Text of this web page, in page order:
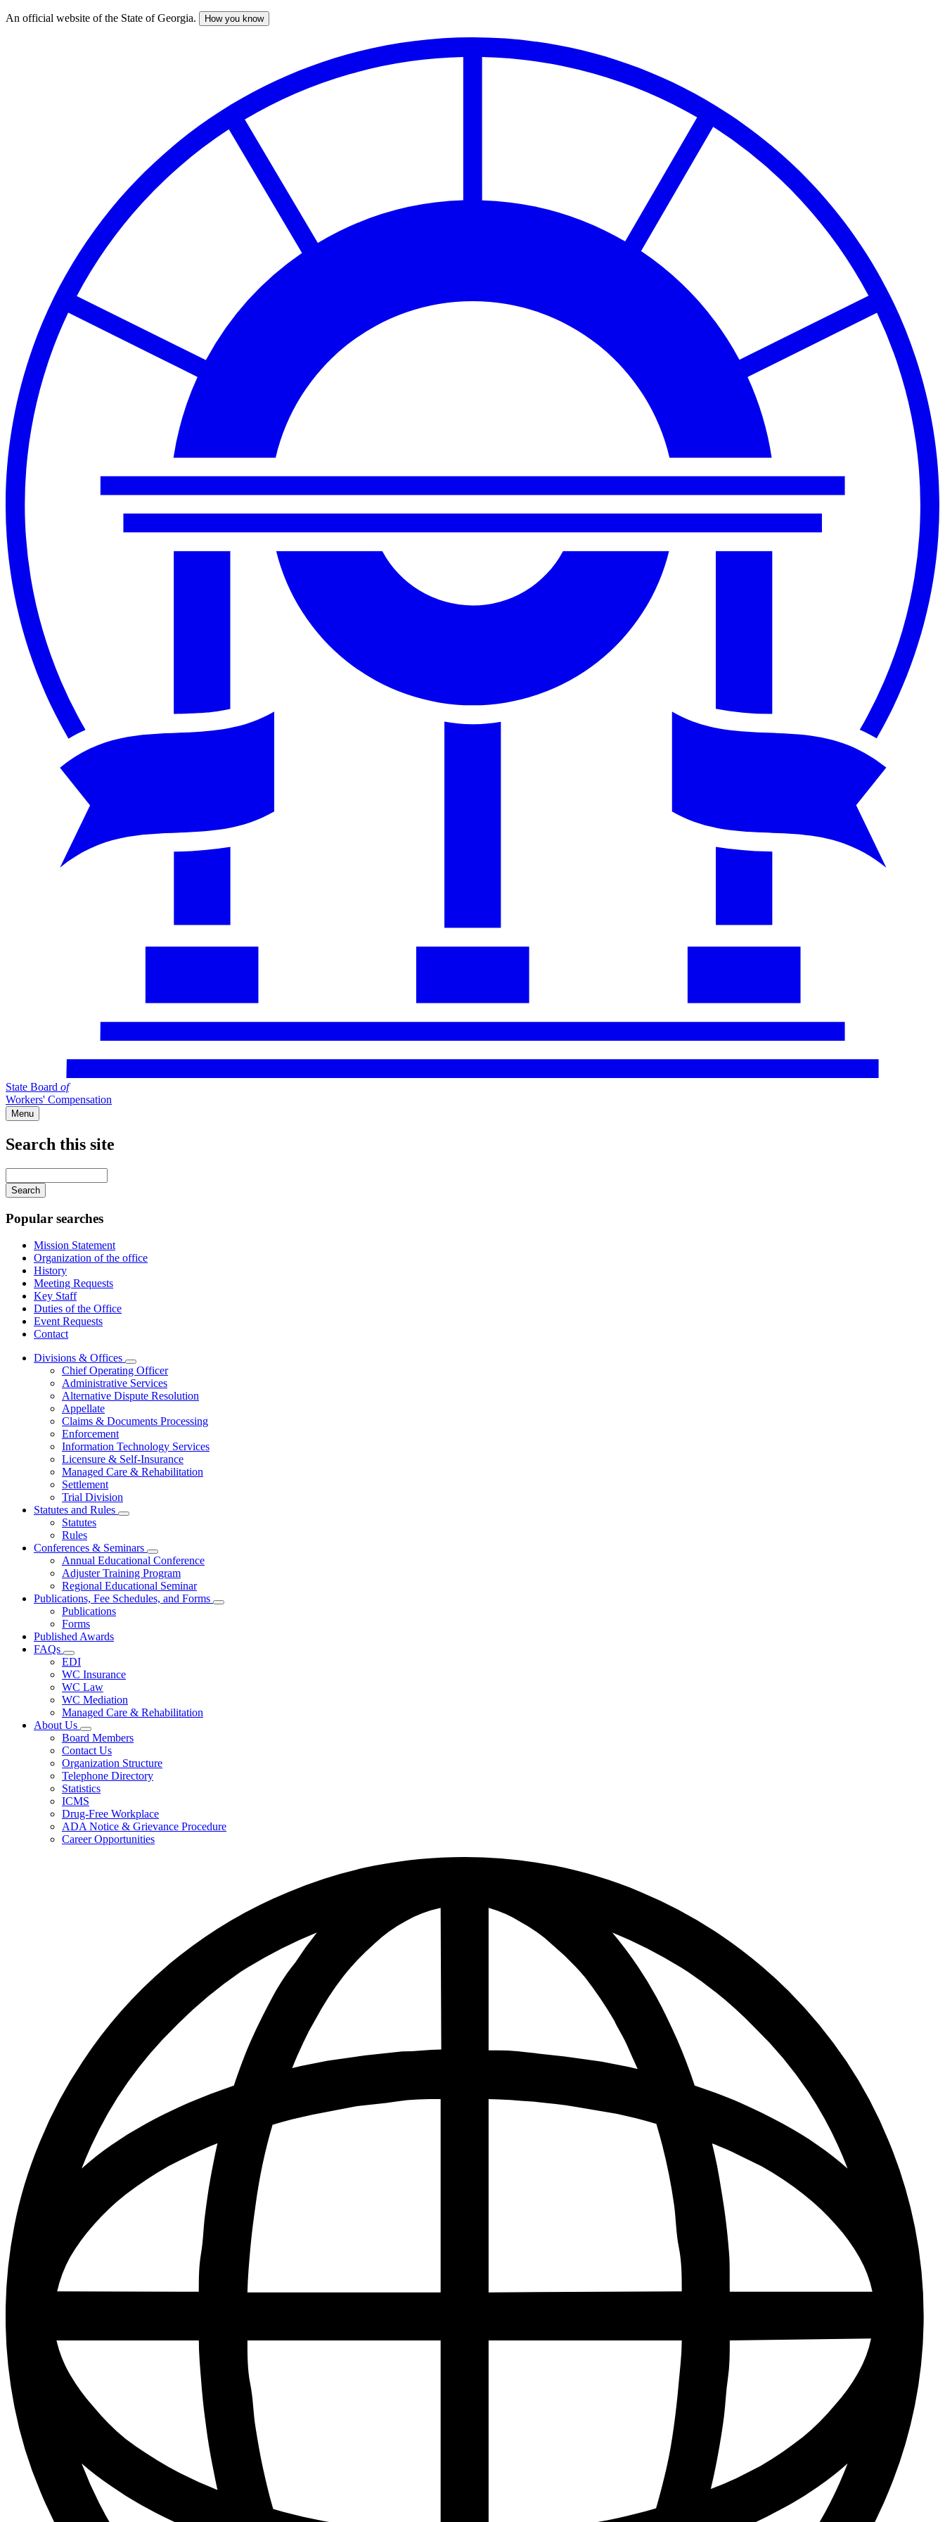
Skip
An official website of the State of Georgia. How you know
State Board of
Workers' Compensation
Menu
Search this site
your
keywords
Popular searches
Mission Statement
Organization of the office
History
Meeting Requests
Key Staff
Duties of the Office
Event Requests
Contact
Divisions & Offices
Subnavigation
toggle
for
Divisions
Offices
Chief Operating Officer
Administrative Services
Alternative Dispute Resolution
Appellate
Claims & Documents Processing
Enforcement
Information Technology Services
Licensure & Self-Insurance
Managed Care & Rehabilitation
Settlement
Trial Division
Statutes and Rules
Subnavigation
Statutes
and
Rules
Statutes
Rules
Conferences & Seminars
Subnavigation
toggle
for
Conferences
&
Annual Educational Conference
Adjuster Training Program
Regional Educational Seminar
Publications, Fee Schedules, and Forms
Subnavigation
Publications
Forms
Published Awards
FAQs
Subnavigation
toggle
for
FAQs
EDI
WC Insurance
WC Law
WC Mediation
Managed Care & Rehabilitation
About Us
Subnavigation
toggle
for
About
Us
Board Members
Contact Us
Organization Structure
Telephone Directory
Statistics
ICMS
Drug-Free Workplace
ADA Notice & Grievance Procedure
Career Opportunities